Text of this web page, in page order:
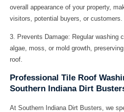
overall appearance of your property,
visitors, potential buyers, or customers.
3. Prevents Damage: Regular washing
algae, moss, or mold growth,
roof.
Professional Tile Roof
Southern Indiana Dirt
At Southern Indiana Dirt Busters, we